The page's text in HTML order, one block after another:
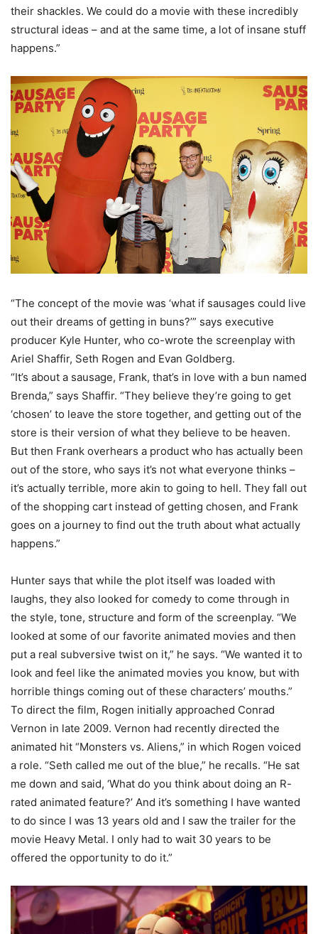
their shackles. We could do a movie with these incredibly
structural ideas – and at the same time, a lot of insane stuff
happens.”
“The concept of the movie was ‘what if sausages could live
out their dreams of getting in buns?’” says executive
producer Kyle Hunter, who co-wrote the screenplay with
Ariel Shaffir, Seth Rogen and Evan Goldberg.
“It’s about a sausage, Frank, that’s in love with a bun named
Brenda,” says Shaffir. “They believe they’re going to get
‘chosen’ to leave the store together, and getting out of the
store is their version of what they believe to be heaven.
But then Frank overhears a product who has actually been
out of the store, who says it’s not what everyone thinks –
it’s actually terrible, more akin to going to hell. They fall out
of the shopping cart instead of getting chosen, and Frank
goes on a journey to find out the truth about what actually
happens.”
Hunter says that while the plot itself was loaded with
laughs, they also looked for comedy to come through in
the style, tone, structure and form of the screenplay. “We
looked at some of our favorite animated movies and then
put a real subversive twist on it,” he says. “We wanted it to
look and feel like the animated movies you know, but with
horrible things coming out of these characters’ mouths.”
To direct the film, Rogen initially approached Conrad
Vernon in late 2009. Vernon had recently directed the
animated hit “Monsters vs. Aliens,” in which Rogen voiced
a role. “Seth called me out of the blue,” he recalls. “He sat
me down and said, ‘What do you think about doing an R-
rated animated feature?’ And it’s something I have wanted
to do since I was 13 years old and I saw the trailer for the
movie Heavy Metal. I only had to wait 30 years to be
offered the opportunity to do it.”